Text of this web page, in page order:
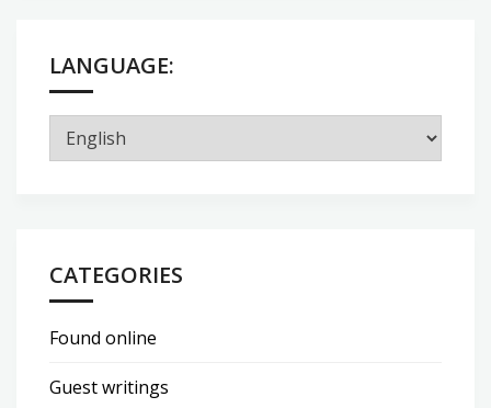
LANGUAGE:
CATEGORIES
Found online
Guest writings